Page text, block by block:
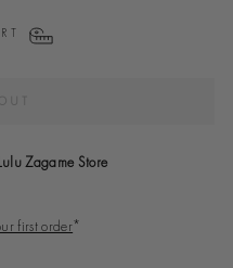
Lulu Zagame Store
first order*